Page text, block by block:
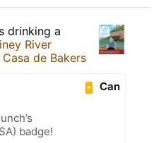
drinking a
River
Casa de Bakers
Can
badge!